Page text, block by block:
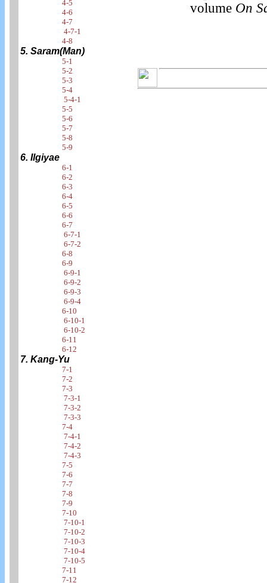
4-5
4-6
4-7
4-7-1
4-8
5. Saram(Man)
5-1
5-2
5-3
5-4
5-4-1
5-5
5-6
5-7
5-8
5-9
6. Ilgiyae
6-1
6-2
6-3
6-4
6-5
6-6
6-7
6-7-1
6-7-2
6-8
6-9
6-9-1
6-9-2
6-9-3
6-9-4
6-10
6-10-1
6-10-2
6-11
6-12
7. Kang-Yu
7-1
7-2
7-3
7-3-1
7-3-2
7-3-3
7-4
7-4-1
7-4-2
7-4-3
7-5
7-6
7-7
7-8
7-9
7-10
7-10-1
7-10-2
7-10-3
7-10-4
7-10-5
7-11
7-12
volume On